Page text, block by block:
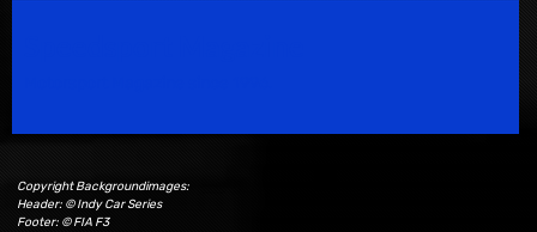
Copyright Backgroundimages:
Header: © Indy Car Series
Footer: © FIA F3